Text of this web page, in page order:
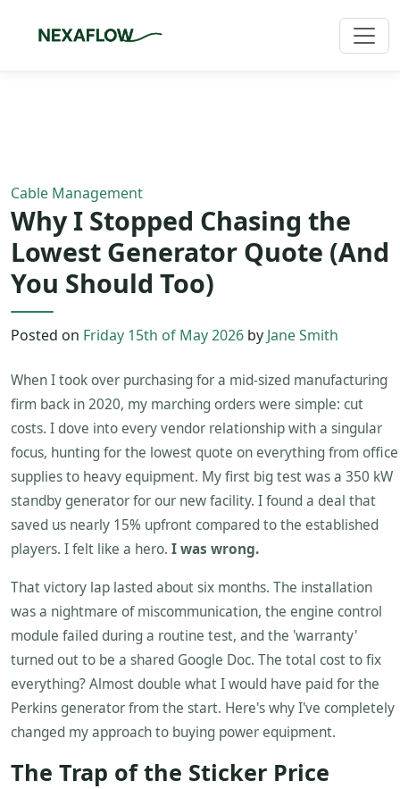
Cable Management
Why I Stopped Chasing the
Lowest Generator Quote (And
You Should Too)
Posted on Friday 15th of May 2026 by Jane Smith
When I took over purchasing for a mid-sized manufacturing
firm back in 2020, my marching orders were simple: cut
costs. I dove into every vendor relationship with a singular
focus, hunting for the lowest quote on everything from office
supplies to heavy equipment. My first big test was a 350 kW
standby generator for our new facility. I found a deal that
saved us nearly 15% upfront compared to the established
players. I felt like a hero. I was wrong.
That victory lap lasted about six months. The installation
was a nightmare of miscommunication, the engine control
module failed during a routine test, and the 'warranty'
turned out to be a shared Google Doc. The total cost to fix
everything? Almost double what I would have paid for the
Perkins generator from the start. Here's why I've completely
changed my approach to buying power equipment.
The Trap of the Sticker Price